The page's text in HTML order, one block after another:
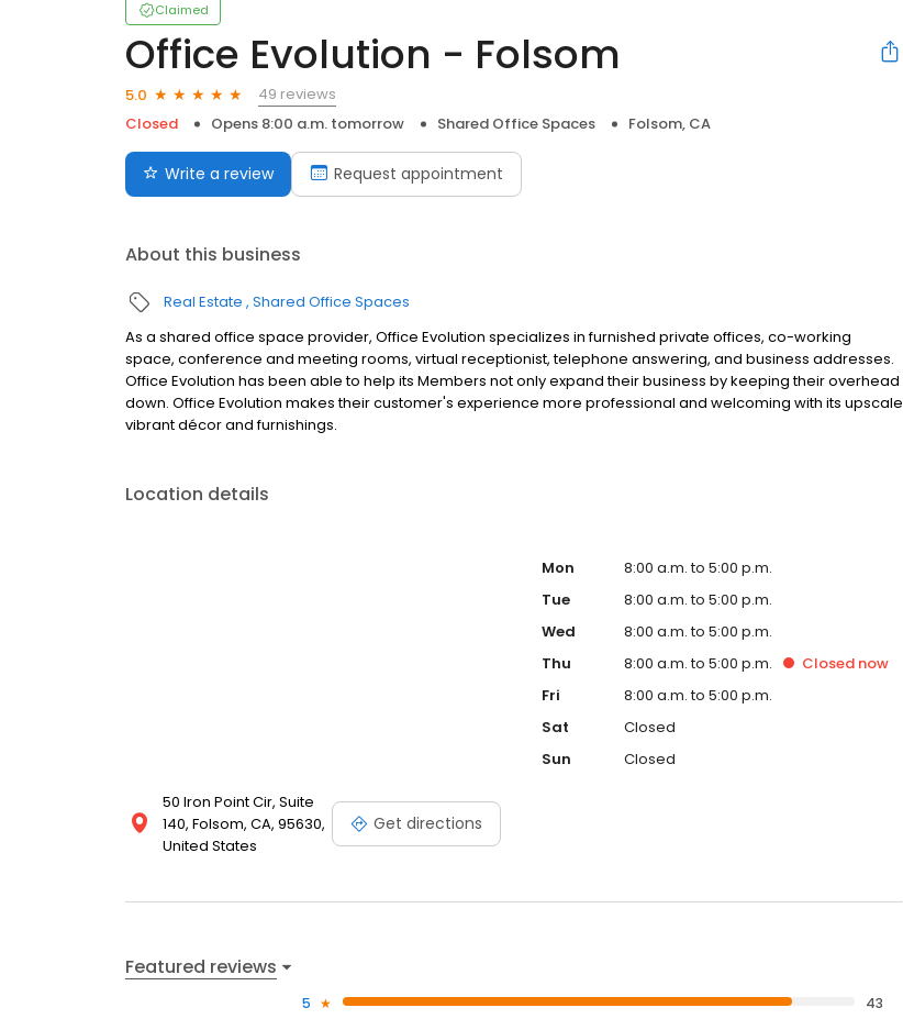
Claimed
Office Evolution - Folsom
5.0
49 reviews
Closed
Opens 8:00 a.m. tomorrow Shared Office Spaces Folsom, CA
Write a review Request appointment
About this business
Real Estate Shared Office Spaces
As a shared office space provider, Office Evolution specializes in furnished private offices, co-working
space, conference and meeting rooms, virtual receptionist, telephone answering, and business addresses.
Office Evolution has been able to help its Members not only expand their business by keeping their overhead
down. Office Evolution makes their customer's experience more professional and welcoming with its upscale
vibrant décor and furnishings.
Location details
50 Iron Point Cir, Suite
140, Folsom, CA, 95630,
United States
Get directions
Mon
8:00 a.m. to 5:00 p.m.
Tue
8:00 a.m. to 5:00 p.m.
Wed
8:00 a.m. to 5:00 p.m.
Thu
8:00 a.m. to 5:00 p.m. Closed now
Fri
8:00 a.m. to 5:00 p.m.
Sat
Closed
Sun
Closed
Featured reviews
5
43